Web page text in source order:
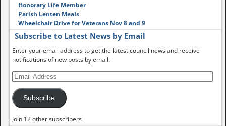
Honorary Life Member
Parish Lenten Meals
Wheelchair Drive for Veterans Nov 8 and 9
Subscribe to Latest News by Email
Enter your email address to get the latest council news and receive
notifications of new posts by email.
Subscribe
Join 12 other subscribers